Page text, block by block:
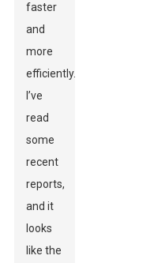
faster
and
more
efficiently.
I’ve
read
some
recent
reports,
and it
looks
like the